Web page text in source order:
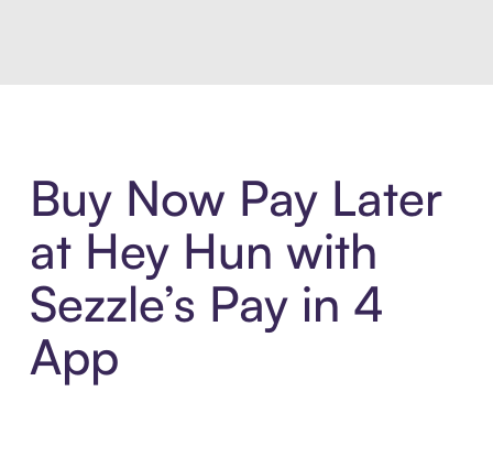
Buy Now Pay Later
at Hey Hun with
Sezzle’s Pay in 4
App